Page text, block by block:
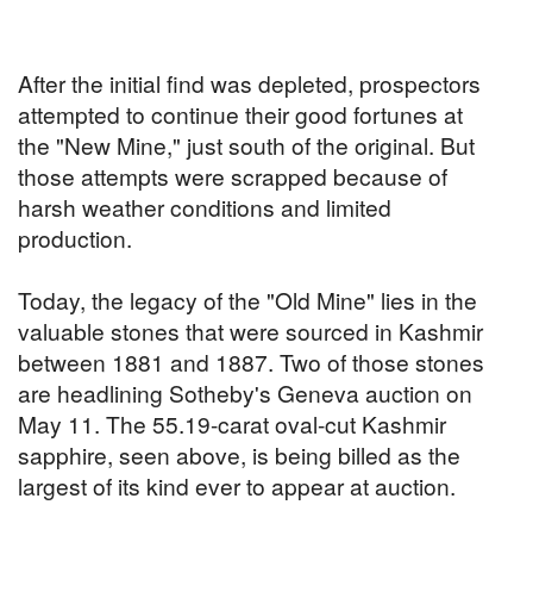
After the initial find was depleted, prospectors
attempted to continue their good fortunes at
the "New Mine," just south of the original. But
those attempts were scrapped because of
harsh weather conditions and limited
production.
Today, the legacy of the "Old Mine" lies in the
valuable stones that were sourced in Kashmir
between 1881 and 1887. Two of those stones
are headlining Sotheby's Geneva auction on
May 11. The 55.19-carat oval-cut Kashmir
sapphire, seen above, is being billed as the
largest of its kind ever to appear at auction.